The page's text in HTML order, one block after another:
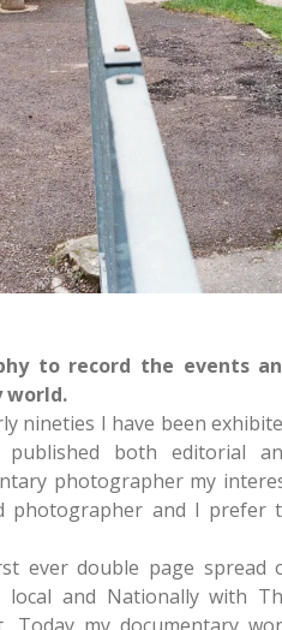
to record the events
world.
nineties I have been
published both editorial
photographer my
photographer and I prefer
ever double page spread
and Nationally with